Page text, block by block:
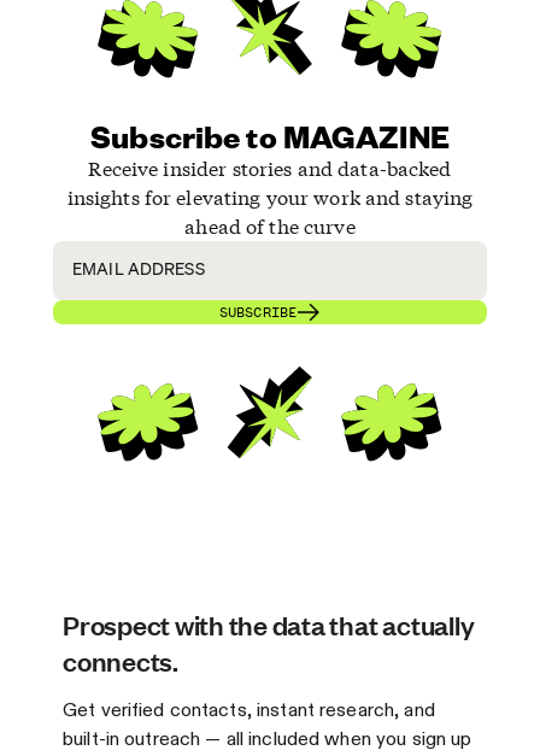
Subscribe to MAGAZINE
Receive insider stories and data-backed
insights for elevating your work and staying
ahead of the curve
SUBSCRIBE
Prospect with the data that actually
connects.
Get verified contacts, instant research, and
built-in outreach — all included when you sign up